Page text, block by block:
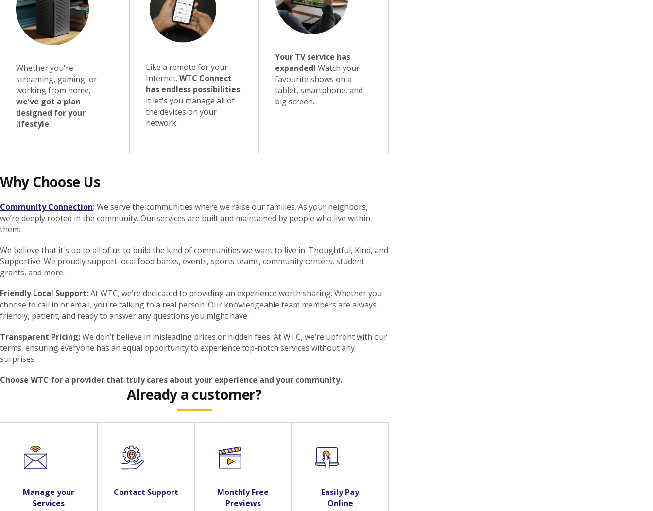
Whether you're
streaming, gaming, or
working from home,
we've got a plan
designed for your
lifestyle.
Like a remote for your
Internet. WTC Connect
has endless possibilities,
it let's you manage all of
the devices on your
network.
Your TV service has
expanded! Watch your
favourite shows on a
tablet, smartphone, and
big screen.
Why Choose Us
Community Connection:We serve the communities where we raise our families. As your neighbors,
we’re deeply rooted in the community. Our services are built and maintained by people who live within
them.
We believe that it's up to all of us to build the kind of communities we want to live in. Thoughtful, Kind, and
Supportive. We proudly support local food banks, events, sports teams, community centers, student
grants, and more.
Friendly Local Support:At WTC, we’re dedicated to providing an experience worth sharing. Whether you
choose to call in or email, you're talking to a real person. Our knowledgeable team members are always
friendly, patient, and ready to answer any questions you might have.
Transparent Pricing:We don’t believe in misleading prices or hidden fees. At WTC, we’re upfront with our
terms, ensuring everyone has an equal opportunity to experience top-notch services without any
surprises.
Choose WTC for a provider that truly cares about your experience and your community.
Already a customer?
Manage your
Services
Contact Support
Monthly Free
Previews
Easily Pay
Online